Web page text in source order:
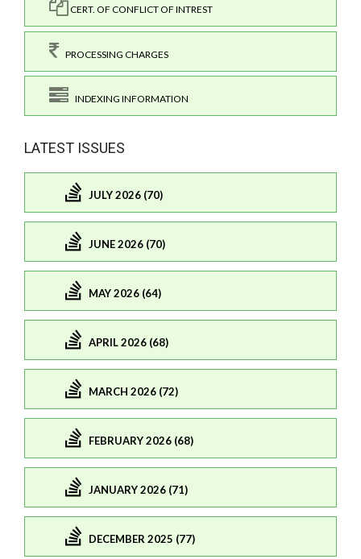
CERT. OF CONFLICT OF INTREST
PROCESSING CHARGES
INDEXING INFORMATION
LATEST ISSUES
JULY 2026 (70)
JUNE 2026 (70)
MAY 2026 (64)
APRIL 2026 (68)
MARCH 2026 (72)
FEBRUARY 2026 (68)
JANUARY 2026 (71)
DECEMBER 2025 (77)